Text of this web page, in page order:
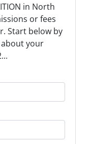
in North
or fees
Start below by
your